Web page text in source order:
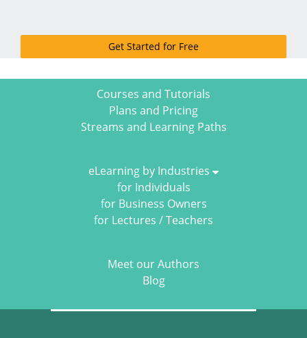
Get Started for Free
Courses and Tutorials
Plans and Pricing
Streams and Learning Paths
eLearning by Industries
for Individuals
for Business Owners
for Lectures / Teachers
Meet our Authors
Blog